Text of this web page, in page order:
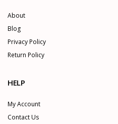
About
Blog
Privacy Policy
Return Policy
HELP
My Account
Contact Us